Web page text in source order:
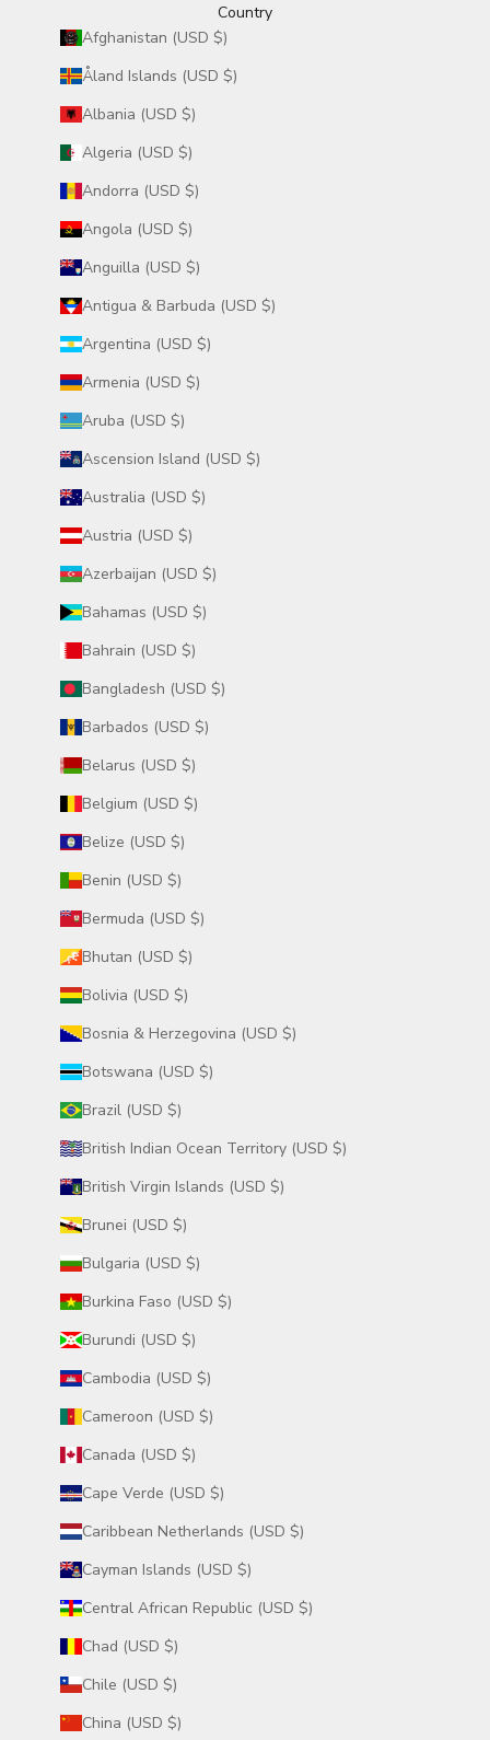
Country
Afghanistan (USD $)
Åland Islands (USD $)
Albania (USD $)
Algeria (USD $)
Andorra (USD $)
Angola (USD $)
Anguilla (USD $)
Antigua & Barbuda (USD $)
Argentina (USD $)
Armenia (USD $)
Aruba (USD $)
Ascension Island (USD $)
Australia (USD $)
Austria (USD $)
Azerbaijan (USD $)
Bahamas (USD $)
Bahrain (USD $)
Bangladesh (USD $)
Barbados (USD $)
Belarus (USD $)
Belgium (USD $)
Belize (USD $)
Benin (USD $)
Bermuda (USD $)
Bhutan (USD $)
Bolivia (USD $)
Bosnia & Herzegovina (USD $)
Botswana (USD $)
Brazil (USD $)
British Indian Ocean Territory (USD $)
British Virgin Islands (USD $)
Brunei (USD $)
Bulgaria (USD $)
Burkina Faso (USD $)
Burundi (USD $)
Cambodia (USD $)
Cameroon (USD $)
Canada (USD $)
Cape Verde (USD $)
Caribbean Netherlands (USD $)
Cayman Islands (USD $)
Central African Republic (USD $)
Chad (USD $)
Chile (USD $)
China (USD $)